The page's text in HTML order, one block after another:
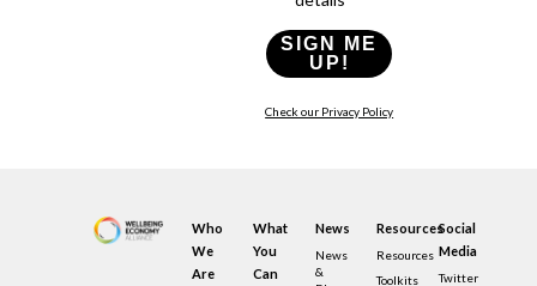
SIGN ME
UP!
Check our Privacy Policy
Who
We
Are
What
You
Can
News
News
&
Resources
Resources
Toolkits
Social
Media
Twitter